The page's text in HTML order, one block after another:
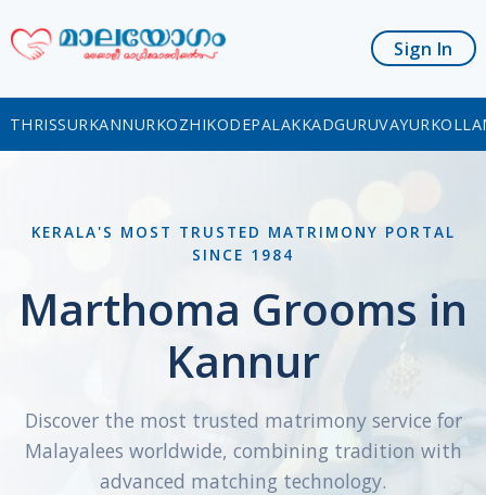
Sign In
THRISSURKANNURKOZHIKODEPALAKKADGURUVAYUR
KERALA'S MOST TRUSTED MATRIMONY PORTAL
SINCE 1984
Marthoma Grooms in
Kannur
Discover the most trusted matrimony service for
Malayalees worldwide, combining tradition with
advanced matching technology.